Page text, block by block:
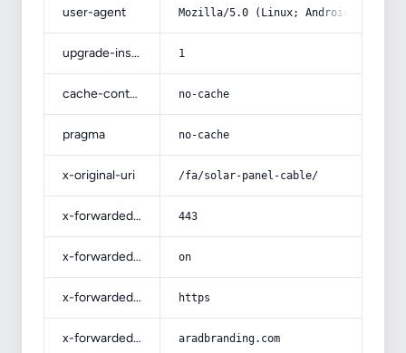
user-agent Mozilla/5.0 (Linux; Android 14; Pixel
upgrade-insecure-requests 1
cache-control no-cache
pragma no-cache
x-original-uri /fa/solar-panel-cable/
x-forwarded-port 443
x-forwarded-ssl on
x-forwarded-proto https
x-forwarded-host aradbranding.com